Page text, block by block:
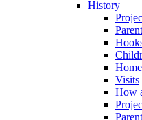
History
Visits
How